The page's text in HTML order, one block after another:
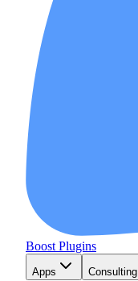
Boost Plugins
Apps Consulting